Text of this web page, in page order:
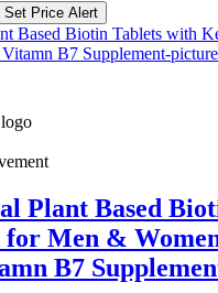
Set Price Alert
Plant Based
Men &
B7